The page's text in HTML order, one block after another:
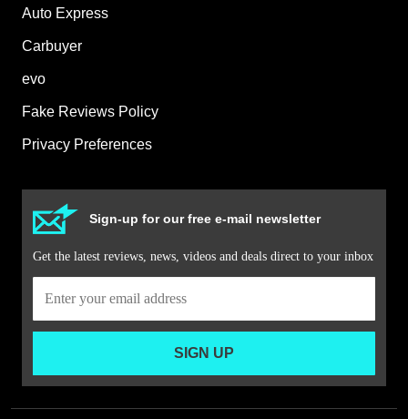
Auto Express
Carbuyer
evo
Fake Reviews Policy
Privacy Preferences
Sign-up for our free e-mail newsletter
Get the latest reviews, news, videos and deals direct to your inbox
SIGN UP